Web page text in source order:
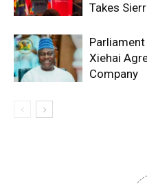
Takes
Xiehai
Company